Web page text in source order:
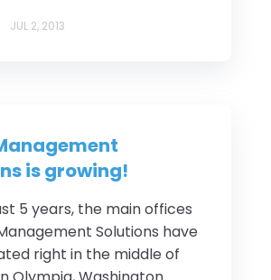
JUL 2, 2013
is growing!
5 years, the main offices
Solutions have
right in the middle of